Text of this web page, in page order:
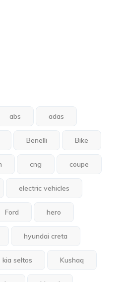
abs adas
Benelli Bike
cng coupe
electric vehicles
Ford hero
hyundai creta
kia seltos Kushaq